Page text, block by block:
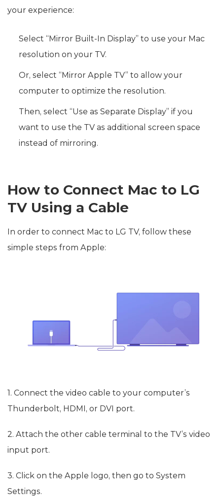
your experience:
Select “Mirror Built-In Display” to use your Mac
resolution on your TV.
Or, select “Mirror Apple TV” to allow your
computer to optimize the resolution.
Then, select “Use as Separate Display” if you
want to use the TV as additional screen space
instead of mirroring.
How to Connect Mac to LG
TV Using a Cable
In order to connect Mac to LG TV, follow these
simple steps from Apple:
1. Connect the video cable to your computer’s
Thunderbolt, HDMI, or DVI port.
2. Attach the other cable terminal to the TV’s video
input port.
3. Click on the Apple logo, then go to System
Settings.